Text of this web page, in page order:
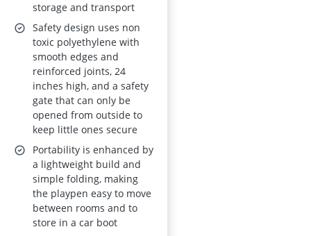
storage and transport
Safety design uses non
toxic polyethylene with
smooth edges and
reinforced joints, 24
inches high, and a safety
gate that can only be
opened from outside to
keep little ones secure
Portability is enhanced by
a lightweight build and
simple folding, making
the playpen easy to move
between rooms and to
store in a car boot